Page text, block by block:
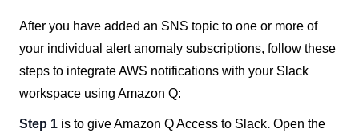
After you have added an SNS topic to one or more of
your individual alert anomaly subscriptions, follow these
steps to integrate AWS notifications with your Slack
workspace using Amazon Q:
Step 1 is to give Amazon Q Access to Slack. Open the